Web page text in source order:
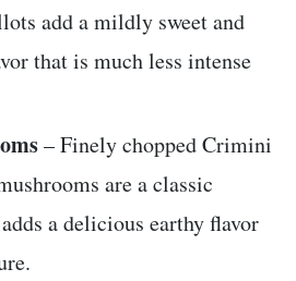
add a mildly sweet and
that is much less intense
– Finely chopped Crimini
are a classic
a delicious earthy flavor